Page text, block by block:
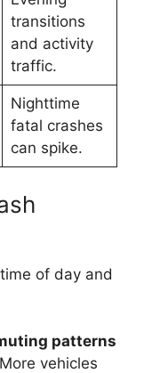
transitions
and activity
traffic.
Nighttime
fatal crashes
can spike.
of day and
patterns
vehicles